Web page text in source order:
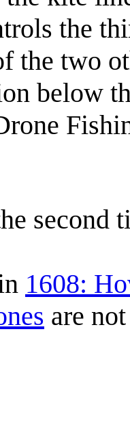
the
the two
below
second
1608:
are